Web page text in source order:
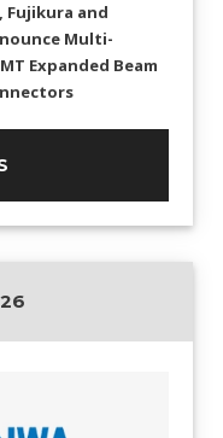
Fujikura and
Multi-
Expanded Beam